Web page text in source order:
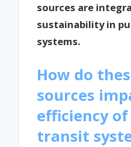
sources are
sustainability in
systems.
How do
sources
efficiency
transit